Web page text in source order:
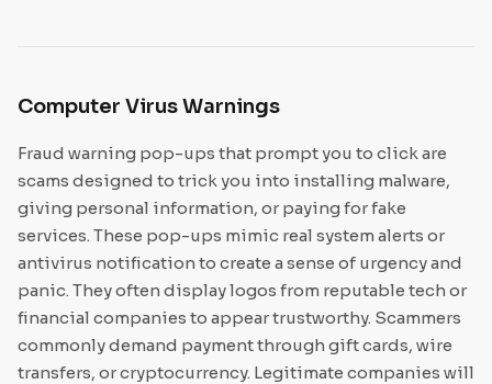
Computer Virus Warnings
Fraud warning pop-ups that prompt you to click are
scams designed to trick you into installing malware,
giving personal information, or paying for fake
services. These pop-ups mimic real system alerts or
antivirus notification to create a sense of urgency and
panic. They often display logos from reputable tech or
financial companies to appear trustworthy. Scammers
commonly demand payment through gift cards, wire
transfers, or cryptocurrency. Legitimate companies will